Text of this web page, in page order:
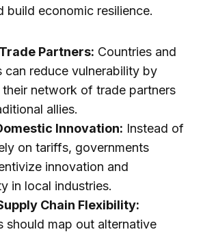
build economic resilience.
Partners: Countries and
can reduce vulnerability by
their network of trade partners
allies.
Innovation: Instead of
on tariffs, governments
innovation and
in local industries.
Chain Flexibility:
should map out alternative